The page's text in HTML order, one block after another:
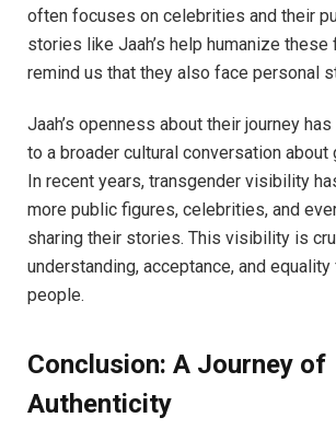
often focuses on celebrities and their
stories like Jaah’s help humanize these
remind us that they also face personal
Jaah’s openness about their journey
to a broader cultural conversation about
In recent years, transgender visibility
more public figures, celebrities, and
sharing their stories. This visibility is
understanding, acceptance, and
people.
Conclusion: A Journey of
Authenticity